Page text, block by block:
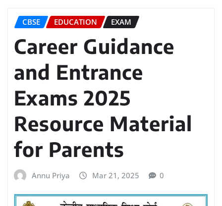
CBSE EDUCATION EXAM
Career Guidance
and Entrance
Exams 2025
Resource Material
for Parents
Annu Priya Mar 21, 2025 0